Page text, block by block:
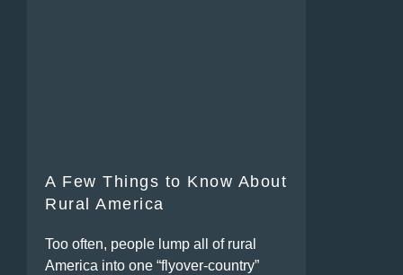
A Few Things to Know About
Rural America
Too often, people lump all of rural
America into one “flyover-country”